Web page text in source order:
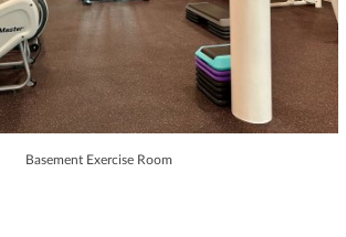
Basement Exercise Room